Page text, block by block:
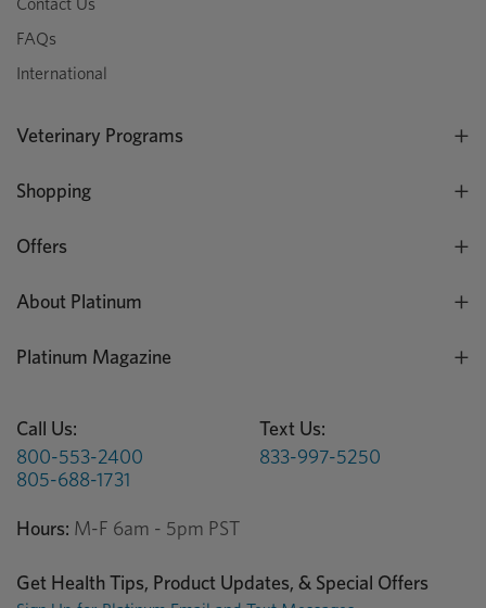
FAQs
International
Veterinary Programs
Shopping
Offers
About Platinum
Platinum Magazine
Call Us:
800-553-2400
805-688-1731
Text Us:
833-997-5250
Hours: M-F 6am - 5pm PST
Get Health Tips, Product Updates, & Special Offers